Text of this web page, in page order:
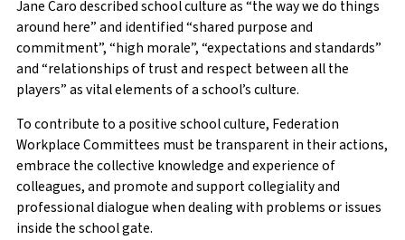
Jane Caro described school culture as “the way we do things
around here” and identified “shared purpose and
commitment”, “high morale”, “expectations and standards”
and “relationships of trust and respect between all the
players” as vital elements of a school’s culture.
To contribute to a positive school culture, Federation
Workplace Committees must be transparent in their actions,
embrace the collective knowledge and experience of
colleagues, and promote and support collegiality and
professional dialogue when dealing with problems or issues
inside the school gate.